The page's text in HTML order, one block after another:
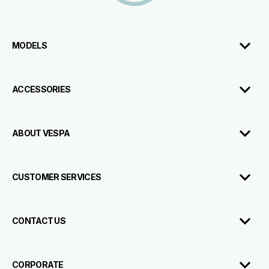
MODELS
ACCESSORIES
ABOUT VESPA
CUSTOMER SERVICES
CONTACT US
CORPORATE